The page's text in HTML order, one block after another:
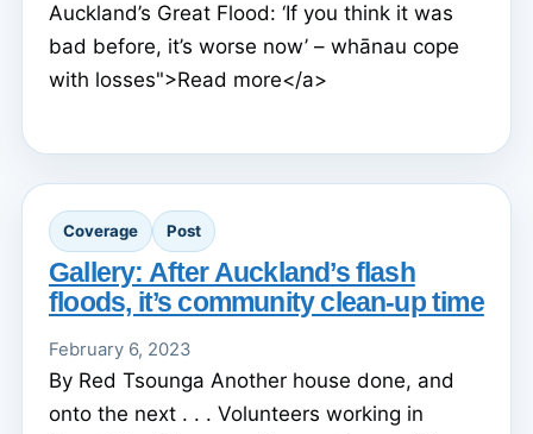
Auckland’s Great Flood: ‘If you think it was
bad before, it’s worse now’ – whānau cope
with losses">Read more</a>
Coverage Post
Gallery: After Auckland’s flash
floods, it’s community clean-up time
February 6, 2023
By Red Tsounga Another house done, and
onto the next . . . Volunteers working in